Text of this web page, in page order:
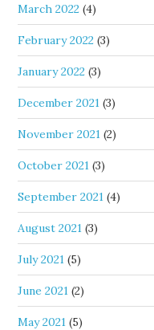
March 2022 (4)
February 2022 (3)
January 2022 (3)
December 2021 (3)
November 2021 (2)
October 2021 (3)
September 2021 (4)
August 2021 (3)
July 2021 (5)
June 2021 (2)
May 2021 (5)